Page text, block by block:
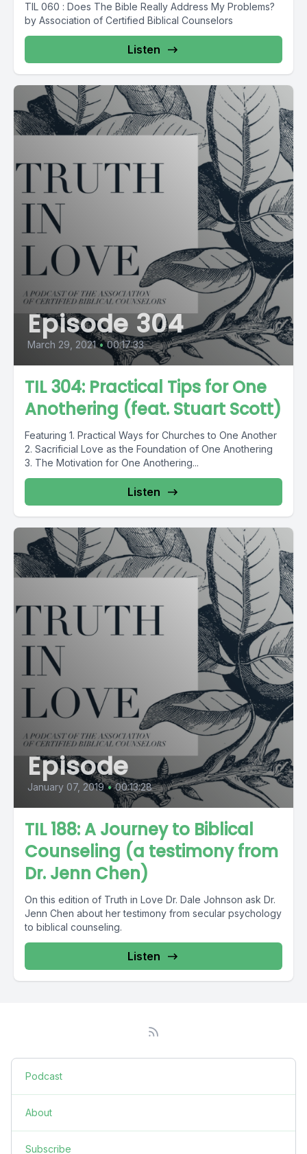
TIL 060 : Does The Bible Really Address My Problems?
by Association of Certified Biblical Counselors
Listen
Episode 304
March 29, 2021 • 00:17:33
TIL 304: Practical Tips for One
Anothering (feat. Stuart Scott)
Featuring 1. Practical Ways for Churches to One Another
2. Sacrificial Love as the Foundation of One Anothering
3. The Motivation for One Anothering...
Listen
Episode
January 07, 2019 • 00:13:28
TIL 188: A Journey to Biblical
Counseling (a testimony from
Dr. Jenn Chen)
On this edition of Truth in Love Dr. Dale Johnson ask Dr.
Jenn Chen about her testimony from secular psychology
to biblical counseling.
Listen
Podcast
About
Subscribe